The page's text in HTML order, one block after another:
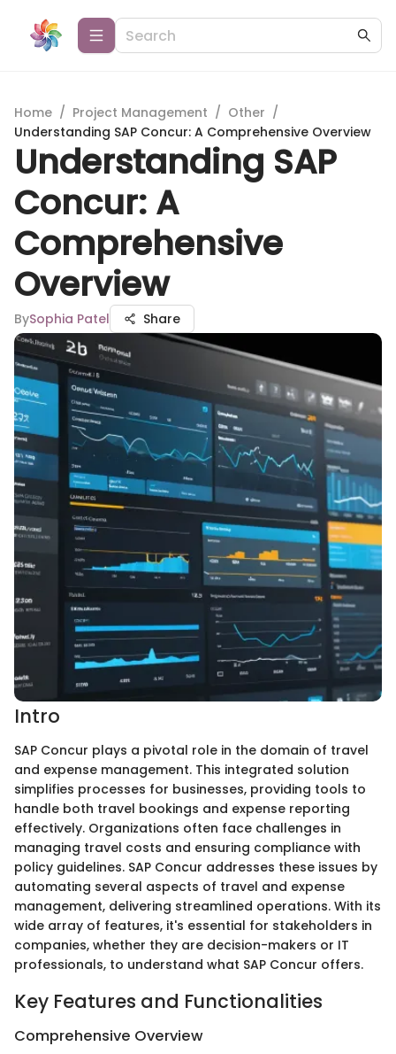
Home / Project Management / Other /
Understanding SAP Concur: A Comprehensive Overview
Understanding SAP
Concur: A
Comprehensive
Overview
BySophia Patel Share
Intro
SAP Concur plays a pivotal role in the domain of travel
and expense management. This integrated solution
simplifies processes for businesses, providing tools to
handle both travel bookings and expense reporting
effectively. Organizations often face challenges in
managing travel costs and ensuring compliance with
policy guidelines. SAP Concur addresses these issues by
automating several aspects of travel and expense
management, delivering streamlined operations. With its
wide array of features, it's essential for stakeholders in
companies, whether they are decision-makers or IT
professionals, to understand what SAP Concur offers.
Key Features and Functionalities
Comprehensive Overview